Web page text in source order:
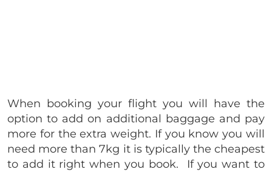
When booking your flight you will have the
option to add on additional baggage and pay
more for the extra weight. If you know you will
need more than 7kg it is typically the cheapest
to add it right when you book. If you want to